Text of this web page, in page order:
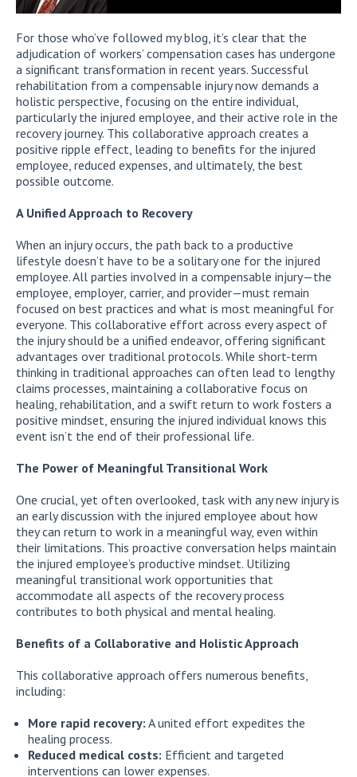
For those who’ve followed my blog, it’s clear that the
adjudication of workers’ compensation cases has undergone
a significant transformation in recent years. Successful
rehabilitation from a compensable injury now demands a
holistic perspective, focusing on the entire individual,
particularly the injured employee, and their active role in the
recovery journey. This collaborative approach creates a
positive ripple effect, leading to benefits for the injured
employee, reduced expenses, and ultimately, the best
possible outcome.
A Unified Approach to Recovery
When an injury occurs, the path back to a productive
lifestyle doesn’t have to be a solitary one for the injured
employee. All parties involved in a compensable injury—the
employee, employer, carrier, and provider—must remain
focused on best practices and what is most meaningful for
everyone. This collaborative effort across every aspect of
the injury should be a unified endeavor, offering significant
advantages over traditional protocols. While short-term
thinking in traditional approaches can often lead to lengthy
claims processes, maintaining a collaborative focus on
healing, rehabilitation, and a swift return to work fosters a
positive mindset, ensuring the injured individual knows this
event isn’t the end of their professional life.
The Power of Meaningful Transitional Work
One crucial, yet often overlooked, task with any new injury is
an early discussion with the injured employee about how
they can return to work in a meaningful way, even within
their limitations. This proactive conversation helps maintain
the injured employee’s productive mindset. Utilizing
meaningful transitional work opportunities that
accommodate all aspects of the recovery process
contributes to both physical and mental healing.
Benefits of a Collaborative and Holistic Approach
This collaborative approach offers numerous benefits,
including:
More rapid recovery: A united effort expedites the
healing process.
Reduced medical costs: Efficient and targeted
interventions can lower expenses.